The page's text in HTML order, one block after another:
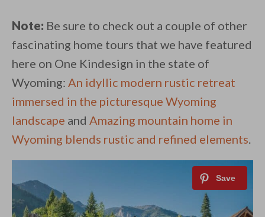
Note: Be sure to check out a couple of other
fascinating home tours that we have featured
here on One Kindesign in the state of
Wyoming: An idyllic modern rustic retreat
immersed in the picturesque Wyoming
landscape and Amazing mountain home in
Wyoming blends rustic and refined elements.